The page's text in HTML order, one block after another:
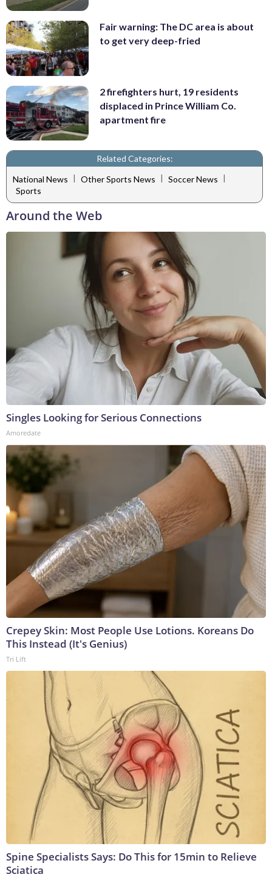
Fair warning: The DC area is about
to get very deep-fried
2 firefighters hurt, 19 residents
displaced in Prince William Co.
apartment fire
Related Categories:
National News | Other Sports News | Soccer News |
Sports
Around the Web
Singles Looking for Serious Connections
Amoredate
Crepey Skin: Most People Use Lotions. Koreans Do
This Instead (It's Genius)
Tri Lift
Spine Specialists Says: Do This for 15min to Relieve
Sciatica